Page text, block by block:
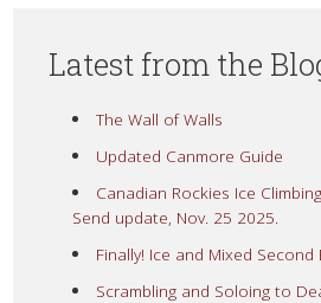
Latest from the
The Wall of Walls
Updated Canmore Guide
Canadian Rockies Ice
Send update, Nov. 25 2025.
Finally! Ice and Mixed Second
Scrambling and Soloing to